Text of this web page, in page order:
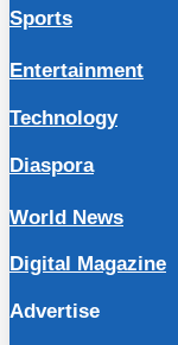
Sports
Entertainment
Technology
Diaspora
World News
Digital Magazine
Advertise